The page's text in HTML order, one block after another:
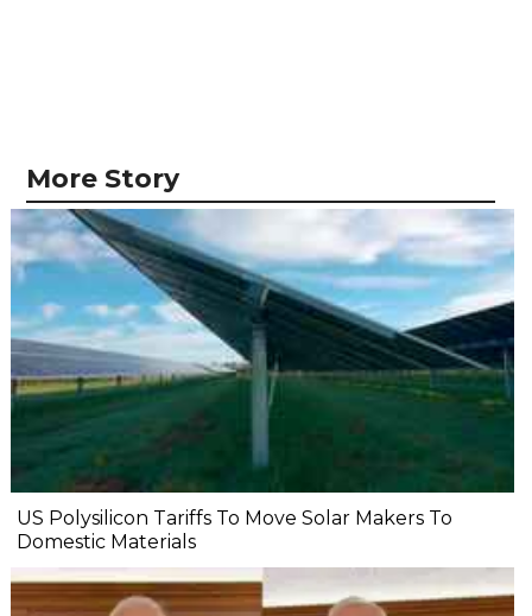
More Story
US Polysilicon Tariffs To Move Solar Makers To
Domestic Materials